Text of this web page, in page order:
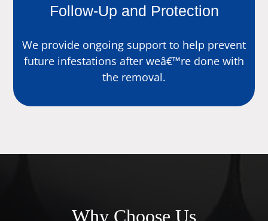
Follow-Up and Protection
We provide ongoing support to help prevent
future infestations after weâ€™re done with
the removal.
Why Choose Us